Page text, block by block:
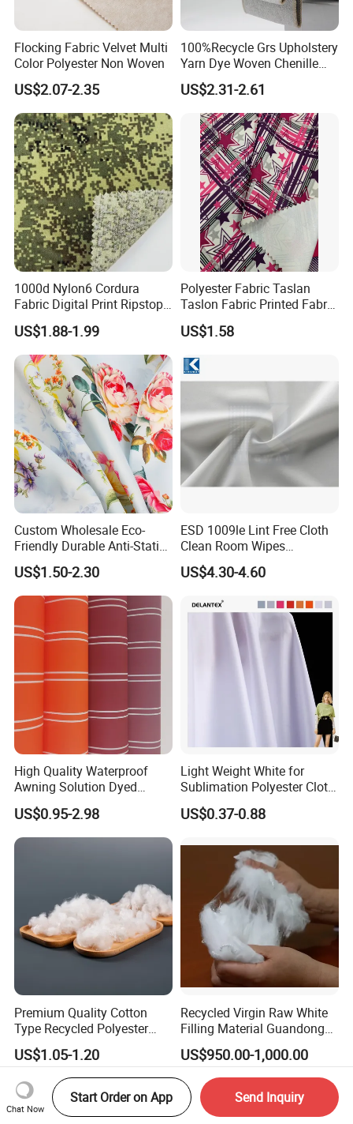
Flocking Fabric Velvet Multi
Color Polyester Non Woven
US$2.07-2.35
100%Recycle Grs Upholstery
Yarn Dye Woven Chenille
Polyester Sofa Fabric for
Furniture Easy Clean Oeko
Tex Water Repellence Co Wr
Pfoa&Pfas Free
US$2.31-2.61
1000d Nylon6 Cordura
Fabric Digital Print Ripstop
Oxford Fabric for Backpack
US$1.88-1.99
Polyester Fabric Taslan
Taslon Fabric Printed Fabric
Milky Coated Fabric Wr
US$1.58
Custom Wholesale Eco-
Friendly Durable Anti-Static
Breathable Nylon Polyester
Elastic Digital Printed Plain
Fabric for Sport Down
Jacket Coat Dress Garment
US$1.50-2.30
ESD 1009le Lint Free Cloth
Clean Room Wipes
Cleanroom Wipe Industrial
Wipes Wiper Multipurpose
High Absorbent Sterile
Cleanroom Wiper
US$4.30-4.60
High Quality Waterproof
Awning Solution Dyed
Olefin Acrylic Nano
Waterproof Outdoor
Sunscreen Fabric Polyester
Fabric for Patio Outdoor
US$0.95-2.98
Light Weight White for
Sublimation Polyester Cloth
Interlock Pique Fabric
US$0.37-0.88
Premium Quality Cotton
Type Recycled Polyester
Staple Fiber for Spinning
US$1.05-1.20
Recycled Virgin Raw White
Filling Material Guandong
Polyester Staple Fiber
Polyster Fabric
US$950.00-1,000.00
Chat Now
Start Order on App Send Inquiry